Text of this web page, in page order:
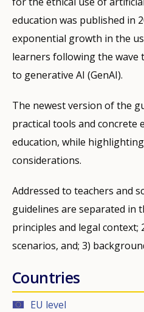
education was published in
exponential growth in the
learners following the wave
to generative AI (GenAI).
The newest version of the
practical tools and concrete
education, while
considerations.
Addressed to teachers and
guidelines are separated in
principles and legal context;
scenarios, and; 3)
Countries
EU level